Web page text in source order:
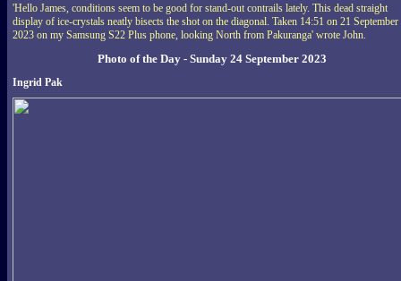
'Hello James, conditions seem to be good for stand-out contrails lately. This dead straight
display of ice-crystals neatly bisects the shot on the diagonal. Taken 14:51 on 21 September
2023 on my Samsung S22 Plus phone, looking North from Pakuranga' wrote John.
Photo of the Day - Sunday 24 September 2023
Ingrid Pak